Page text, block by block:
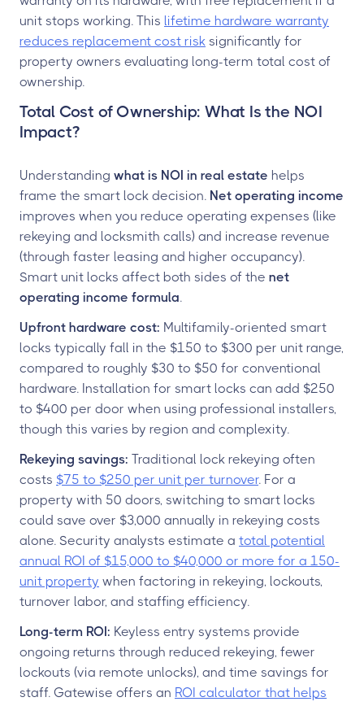
unit stops working. This lifetime hardware warranty
reduces replacement cost risk significantly for
property owners evaluating long-term total cost of
ownership.
Total Cost of Ownership: What Is the NOI
Impact?
Understanding what is NOI in real estate helps
frame the smart lock decision. Net operating income
improves when you reduce operating expenses (like
rekeying and locksmith calls) and increase revenue
(through faster leasing and higher occupancy).
Smart unit locks affect both sides of the net
operating income formula.
Upfront hardware cost: Multifamily-oriented smart
locks typically fall in the $150 to $300 per unit range,
compared to roughly $30 to $50 for conventional
hardware. Installation for smart locks can add $250
to $400 per door when using professional installers,
though this varies by region and complexity.
Rekeying savings: Traditional lock rekeying often
costs $75 to $250 per unit per turnover. For a
property with 50 doors, switching to smart locks
could save over $3,000 annually in rekeying costs
alone. Security analysts estimate a total potential
annual ROI of $15,000 to $40,000 or more for a 150-
unit property when factoring in rekeying, lockouts,
turnover labor, and staffing efficiency.
Long-term ROI: Keyless entry systems provide
ongoing returns through reduced rekeying, fewer
lockouts (via remote unlocks), and time savings for
staff. Gatewise offers an ROI calculator that helps